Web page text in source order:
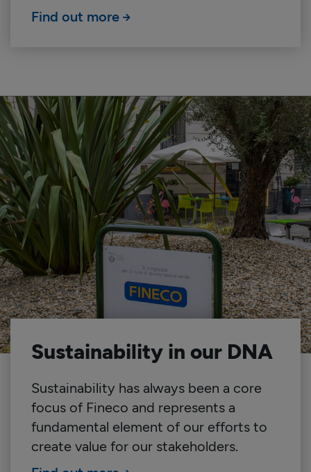
Find out more
Sustainability in our DNA
Sustainability has always been a core
focus of Fineco and represents a
fundamental element of our efforts to
create value for our stakeholders.